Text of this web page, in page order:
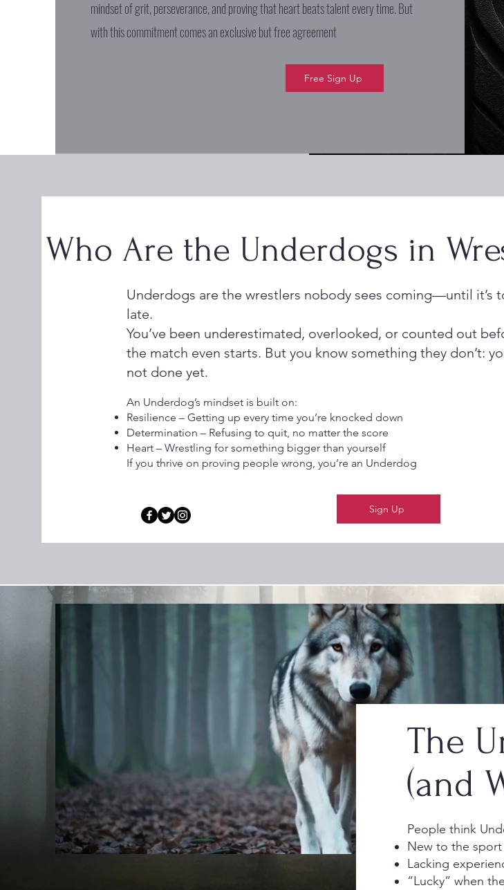
mindset of grit, perseverance, and proving that heart beats talent every time. But
with this commitment comes an exclusive but free agreement
Free Sign Up
Who Are the Underdogs in
Underdogs are the wrestlers nobody sees coming—until it’s
late.
You’ve been underestimated, overlooked, or counted out
the match even starts. But you know something they don’t:
not done yet.
An Underdog’s mindset is built on:
Resilience – Getting up every time you’re knocked down
Determination – Refusing to quit, no matter the score
Heart – Wrestling for something bigger than yourself
If you thrive on proving people wrong, you’re an Underdog
Sign Up
The
(and
People think
New to the sport
Lacking
“Lucky” when